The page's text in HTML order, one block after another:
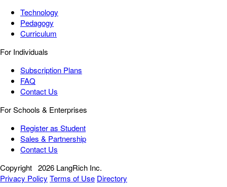
Technology
Pedagogy
Curriculum
For Individuals
Subscription Plans
FAQ
Contact Us
For Schools & Enterprises
Register as Student
Sales & Partnership
Contact Us
Copyright 2026 LangRich Inc.
Privacy Policy Terms of Use Directory